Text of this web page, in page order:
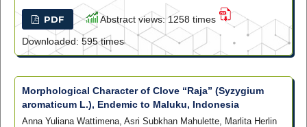
PDF
Abstract views: 1258 times
Downloaded: 595 times
Morphological Character of Clove “Raja” (Syzygium
aromaticum L.), Endemic to Maluku, Indonesia
Anna Yuliana Wattimena, Asri Subkhan Mahulette, Marlita Herlin